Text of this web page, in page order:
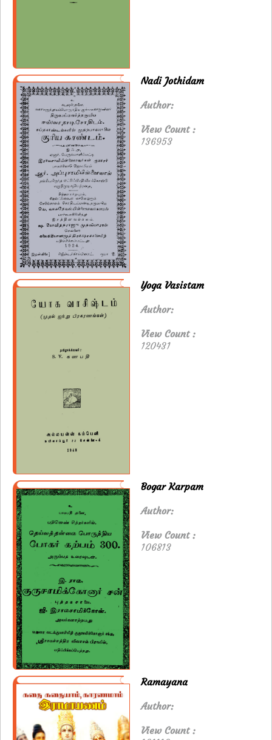
Nadi Jothidam
Author:
View Count :
136953
Yoga Vasistam
Author:
View Count :
120431
Bogar Karpam
Author:
View Count :
106813
Ramayana
Author:
View Count :